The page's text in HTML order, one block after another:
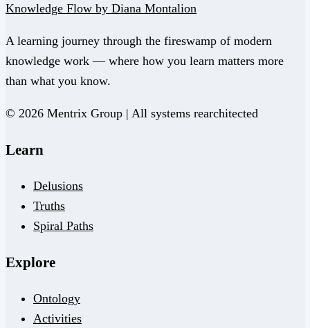
Knowledge Flow by Diana Montalion
A learning journey through the fireswamp of modern
knowledge work — where how you learn matters more
than what you know.
© 2026 Mentrix Group | All systems rearchitected
Learn
Delusions
Truths
Spiral Paths
Explore
Ontology
Activities